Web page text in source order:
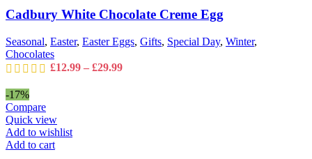
be
on
the
product
quantity
Cadbury White Chocolate Creme Egg
Seasonal, Easter, Easter Eggs, Gifts, Special Day, Winter,
Chocolates
£12.99 – £29.99Price
-17%
Compare
Quick view
Add to wishlist
Add to cart